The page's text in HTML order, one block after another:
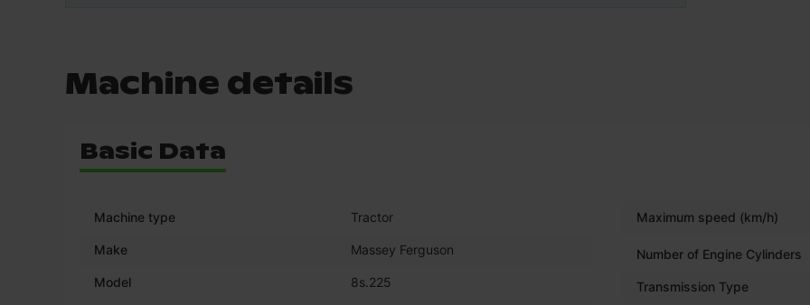
Machine details
Basic Data
Machine type Tractor
Make Massey Ferguson
Model 8s.225
Maximum speed (km/h)
Number of Engine Cylinders
Transmission Type